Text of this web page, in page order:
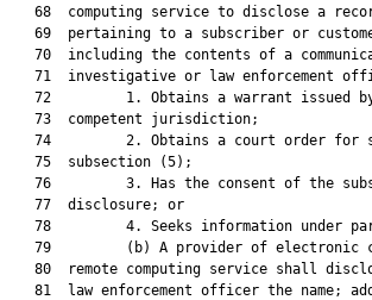
68  computing service to disclose a
69  pertaining to a subscriber or
70  including the contents of a
71  investigative or law enforcement
72         1. Obtains a warrant issued
   73  competent jurisdiction;
74         2. Obtains a court order for
   75  subsection (5);
76         3. Has the consent of the
   77  disclosure; or
78         4. Seeks information under
79         (b) A provider of electronic
80  remote computing service shall
81  law enforcement officer the name;